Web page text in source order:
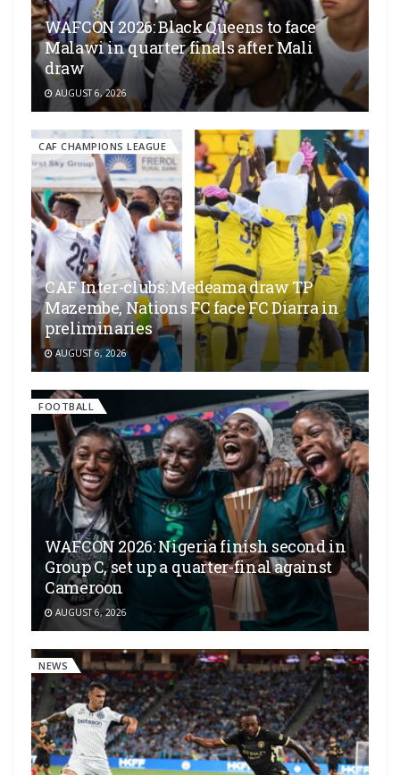
WAFCON 2026: Black Queens to face
Malawi in quarter finals after Mali
draw
AUGUST 6, 2026
CAF CHAMPIONS LEAGUE
CAF Inter-clubs: Medeama draw TP
Mazembe, Nations FC face FC Diarra in
preliminaries
AUGUST 6, 2026
FOOTBALL
WAFCON 2026: Nigeria finish second in
Group C, set up a quarter-final against
Cameroon
AUGUST 6, 2026
NEWS